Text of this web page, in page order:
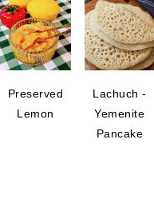
Preserved
Lemon
Lachuch -
Yemenite
Pancake